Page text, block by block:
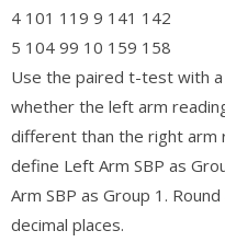
4 101 119 9 141 142
5 104 99 10 159 158
Use the paired t-test with
whether the left arm
different than the right arm
define Left Arm SBP as
Arm SBP as Group 1.
decimal places.